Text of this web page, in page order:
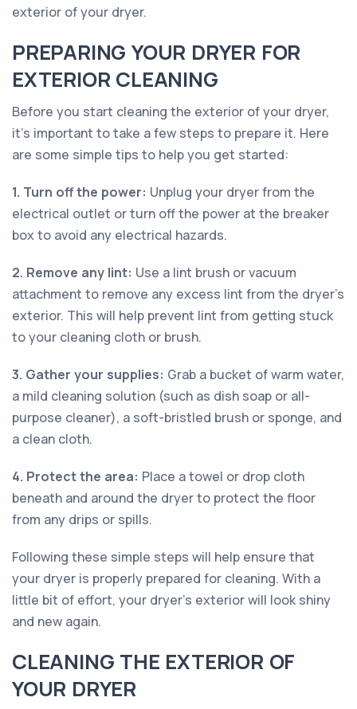
exterior of your dryer.
PREPARING YOUR DRYER FOR
EXTERIOR CLEANING
Before you start cleaning the exterior of your dryer,
it's important to take a few steps to prepare it. Here
are some simple tips to help you get started:
1. Turn off the power: Unplug your dryer from the
electrical outlet or turn off the power at the breaker
box to avoid any electrical hazards.
2. Remove any lint: Use a lint brush or vacuum
attachment to remove any excess lint from the dryer's
exterior. This will help prevent lint from getting stuck
to your cleaning cloth or brush.
3. Gather your supplies: Grab a bucket of warm water,
a mild cleaning solution (such as dish soap or all-
purpose cleaner), a soft-bristled brush or sponge, and
a clean cloth.
4. Protect the area: Place a towel or drop cloth
beneath and around the dryer to protect the floor
from any drips or spills.
Following these simple steps will help ensure that
your dryer is properly prepared for cleaning. With a
little bit of effort, your dryer's exterior will look shiny
and new again.
CLEANING THE EXTERIOR OF
YOUR DRYER